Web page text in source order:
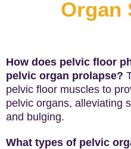
Organ
How does pelvic floor
pelvic organ prolapse?
pelvic floor muscles to
pelvic organs, alleviating
and bulging.
What types of pelvic